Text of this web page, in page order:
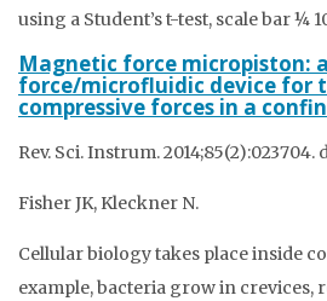
using a Student’s t-test, scale bar ¼
Magnetic force micropiston:
force/microfluidic device for
compressive forces in a
Rev. Sci. Instrum. 2014;85(2):023704.
Fisher JK, Kleckner N.
Cellular biology takes place inside
example, bacteria grow in crevices,